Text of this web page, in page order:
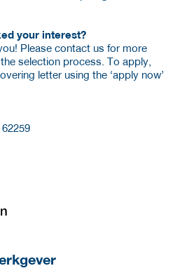
your interest?
Please contact us for more
selection process. To apply,
letter using the ‘apply now’